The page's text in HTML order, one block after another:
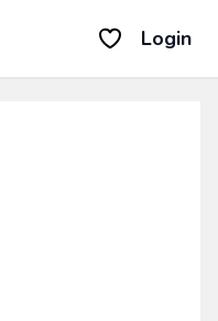
Login